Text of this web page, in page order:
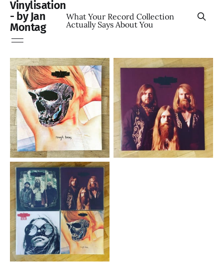
Vinylisation
- by Jan
Montag
What Your Record Collection
Actually Says About You